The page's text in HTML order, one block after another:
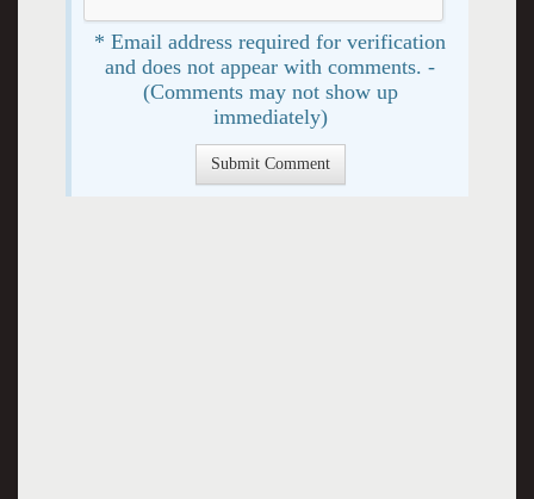
* Email address required for verification
and does not appear with comments. -
(Comments may not show up
immediately)